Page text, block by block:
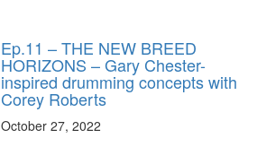
Ep.11 – THE NEW BREED
HORIZONS – Gary Chester-
inspired drumming concepts with
Corey Roberts
October 27, 2022